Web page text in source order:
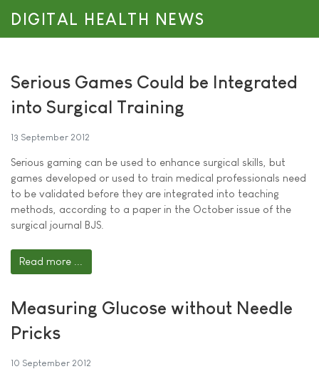
DIGITAL HEALTH NEWS
Serious Games Could be Integrated
into Surgical Training
13 September 2012
Serious gaming can be used to enhance surgical skills, but
games developed or used to train medical professionals need
to be validated before they are integrated into teaching
methods, according to a paper in the October issue of the
surgical journal BJS.
Read more ...
Measuring Glucose without Needle
Pricks
10 September 2012